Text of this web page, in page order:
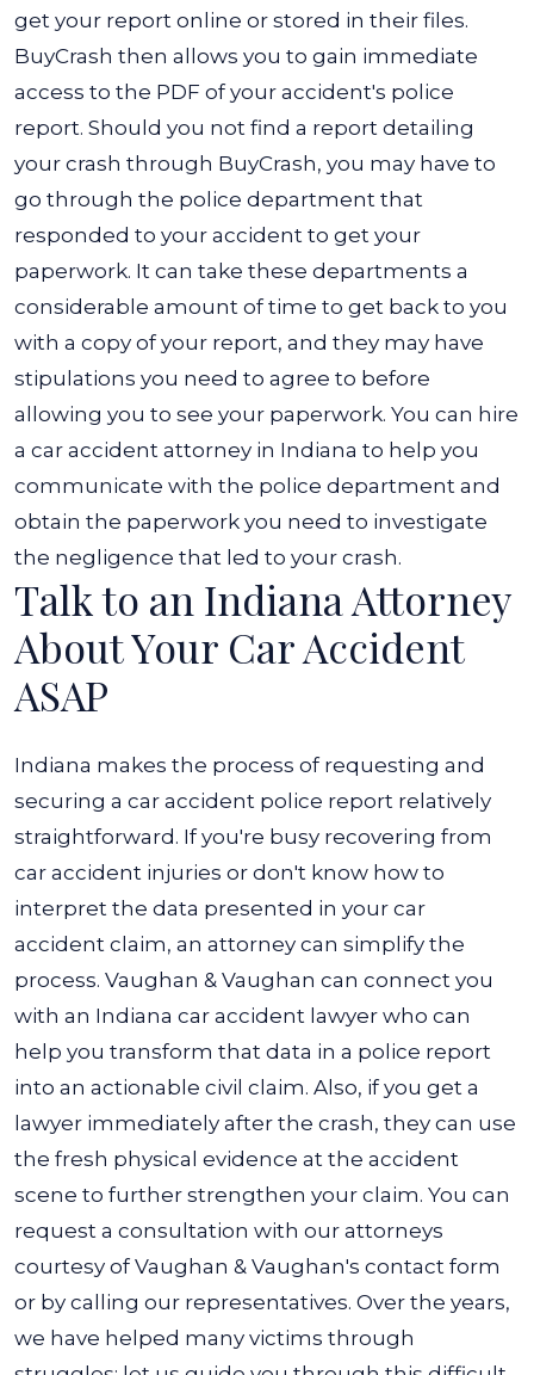
get your report online or stored in their files.
BuyCrash then allows you to gain immediate
access to the PDF of your accident's police
report. Should you not find a report detailing
your crash through BuyCrash, you may have to
go through the police department that
responded to your accident to get your
paperwork. It can take these departments a
considerable amount of time to get back to you
with a copy of your report, and they may have
stipulations you need to agree to before
allowing you to see your paperwork. You can hire
a car accident attorney in Indiana to help you
communicate with the police department and
obtain the paperwork you need to investigate
the negligence that led to your crash.
Talk to an Indiana Attorney
About Your Car Accident
ASAP
Indiana makes the process of requesting and
securing a car accident police report relatively
straightforward. If you're busy recovering from
car accident injuries or don't know how to
interpret the data presented in your car
accident claim, an attorney can simplify the
process. Vaughan & Vaughan can connect you
with an Indiana car accident lawyer who can
help you transform that data in a police report
into an actionable civil claim. Also, if you get a
lawyer immediately after the crash, they can use
the fresh physical evidence at the accident
scene to further strengthen your claim. You can
request a consultation with our attorneys
courtesy of Vaughan & Vaughan's contact form
or by calling our representatives. Over the years,
we have helped many victims through